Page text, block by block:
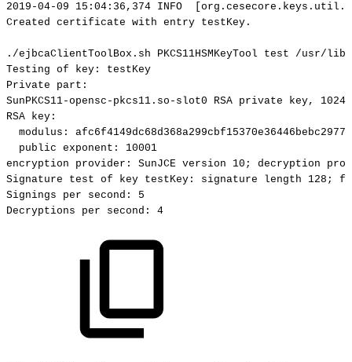
2019-04-09
15:04:36,374 INFO
Created certificate with entry testKey.
./ejbcaClientToolBox.sh PKCS11HSMKeyTool test
/usr/lib/
Testing of key:
testKey
Private
part:
SunPKCS11-opensc-pkcs11.so-slot0
RSA private key,
1024
RSA key:
modulus:
public exponent:
10001
encryption
provider: SunJCE version 10; decryption
Signature
test of key testKey: signature length 128;
Signings
per second:
5
Decryptions
per second: 4